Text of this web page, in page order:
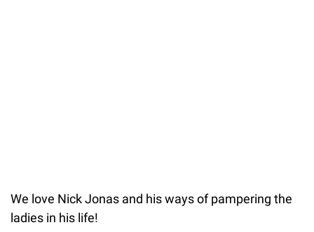
We love Nick Jonas and his ways of pampering the
ladies in his life!